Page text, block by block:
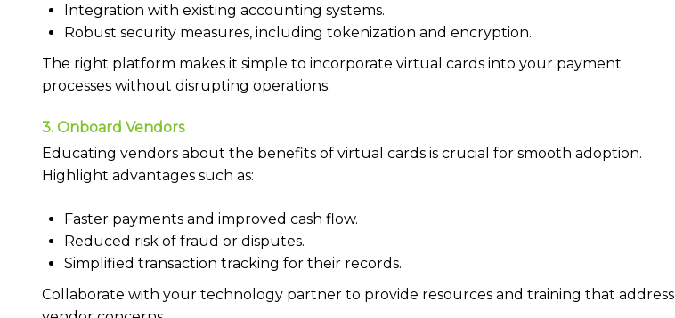
Integration with existing accounting systems.
Robust security measures, including tokenization and encryption.
The right platform makes it simple to incorporate virtual cards into your payment
processes without disrupting operations.
3. Onboard Vendors
Educating vendors about the benefits of virtual cards is crucial for smooth adoption.
Highlight advantages such as:
Faster payments and improved cash flow.
Reduced risk of fraud or disputes.
Simplified transaction tracking for their records.
Collaborate with your technology partner to provide resources and training that address